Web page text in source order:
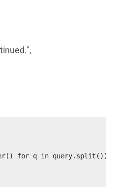
for q in query.split())]